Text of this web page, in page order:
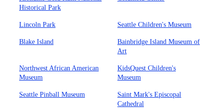
Historical Park
Lincoln Park Seattle Children's Museum
Blake Island
Bainbridge Island Museum of
Art
Northwest African American
Museum
KidsQuest Children's
Museum
Seattle Pinball Museum
Saint Mark's Episcopal
Cathedral